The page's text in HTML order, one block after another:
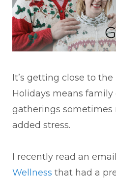
It’s getting close to
Holidays means
gatherings sometimes
added stress.
I recently read an
Wellness that had a